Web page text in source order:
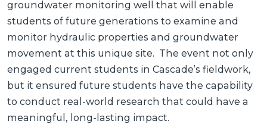
groundwater monitoring well that will enable
students of future generations to examine and
monitor hydraulic properties and groundwater
movement at this unique site. The event not only
engaged current students in Cascade’s fieldwork,
but it ensured future students have the capability
to conduct real-world research that could have a
meaningful, long-lasting impact.